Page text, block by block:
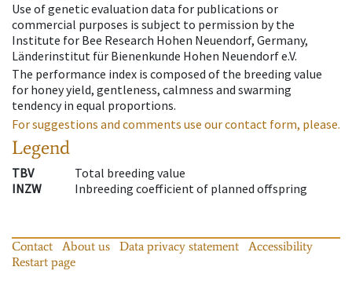
Use of genetic evaluation data for publications or
commercial purposes is subject to permission by the
Institute for Bee Research Hohen Neuendorf, Germany,
Länderinstitut für Bienenkunde Hohen Neuendorf e.V.
The performance index is composed of the breeding value
for honey yield, gentleness, calmness and swarming
tendency in equal proportions.
For suggestions and comments use our contact form, please.
Legend
TBV
Total breeding value
INZW
Inbreeding coefficient of planned offspring
Contact About us Data privacy statement
Accessibility
Restart page